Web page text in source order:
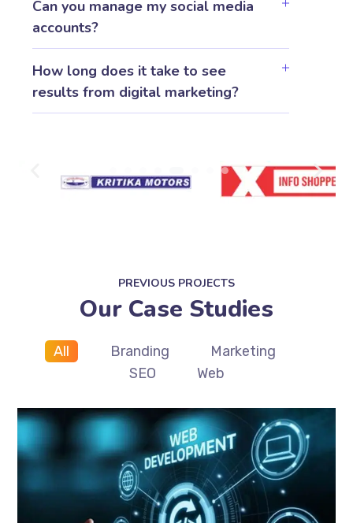
Can you manage my social media
accounts?
How long does it take to see
results from digital marketing?
PREVIOUS PROJECTS
Our Case Studies
All Branding
Marketing
SEO
Web